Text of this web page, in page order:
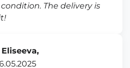
The delivery is